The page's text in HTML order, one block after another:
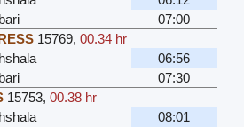
07:00
15769, 00.34 hr
06:56
07:30
15753, 00.38 hr
08:01